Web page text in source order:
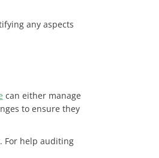
any aspects
can either manage
to ensure they
For help auditing